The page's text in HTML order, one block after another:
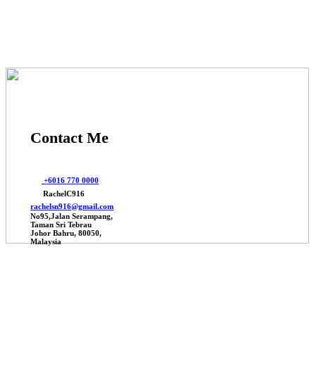
Contact Me
+6016 770 0000
RachelC916
rachelsn916@gmail.com
No95,Jalan Serampang,
Taman Sri Tebrau
Johor Bahru, 80050,
Malaysia